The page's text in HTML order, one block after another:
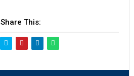
Share This: